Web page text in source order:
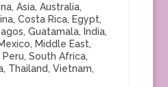
, Asia, Australia,
, Costa Rica, Egypt,
, Guatamala, India,
, Middle East,
Peru, South Africa,
, Thailand, Vietnam,